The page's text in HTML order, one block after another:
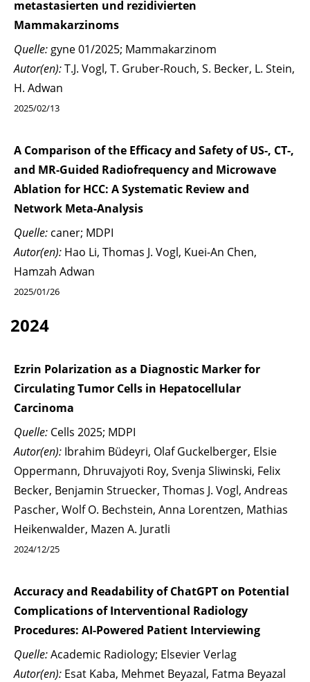
metastasierten und rezidivierten
Mammakarzinoms
Quelle: gyne 01/2025; Mammakarzinom
Autor(en):T.J. Vogl, T. Gruber-Rouch, S. Becker, L. Stein,
H. Adwan
2025/02/13
A Comparison of the Efficacy and Safety of US-, CT-,
and MR-Guided Radiofrequency and Microwave
Ablation for HCC: A Systematic Review and
Network Meta-Analysis
Quelle: caner; MDPI
Autor(en): Hao Li, Thomas J. Vogl, Kuei-An Chen,
Hamzah Adwan
2025/01/26
2024
Ezrin Polarization as a Diagnostic Marker for
Circulating Tumor Cells in Hepatocellular
Carcinoma
Quelle: Cells 2025; MDPI
Autor(en): Ibrahim Büdeyri, Olaf Guckelberger, Elsie
Oppermann, Dhruvajyoti Roy, Svenja Sliwinski, Felix
Becker, Benjamin Struecker, Thomas J. Vogl, Andreas
Pascher, Wolf O. Bechstein, Anna Lorentzen, Mathias
Heikenwalder, Mazen A. Juratli
2024/12/25
Accuracy and Readability of ChatGPT on Potential
Complications of Interventional Radiology
Procedures: AI-Powered Patient Interviewing
Quelle:Academic Radiology; Elsevier Verlag
Autor(en): Esat Kaba, Mehmet Beyazal, Fatma Beyazal